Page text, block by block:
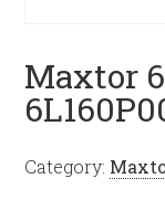
Maxtor
Category: